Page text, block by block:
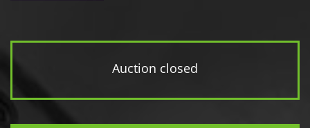
Auction closed